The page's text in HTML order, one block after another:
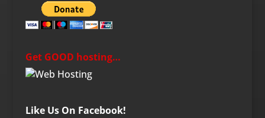
Get GOOD hosting…
Like Us On Facebook!